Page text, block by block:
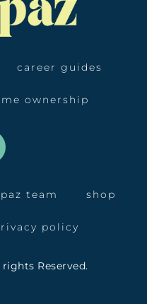
career guides
ownership
team shop
policy
Reserved.